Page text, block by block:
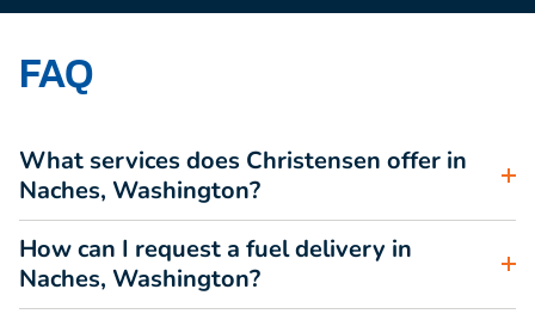
FAQ
What services does Christensen offer in
Naches, Washington?
How can I request a fuel delivery in
Naches, Washington?